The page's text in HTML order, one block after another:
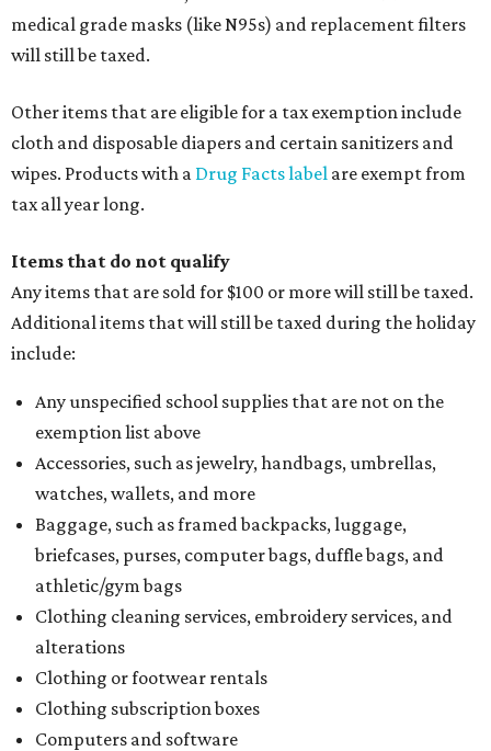
medical grade masks (like N95s) and replacement filters
will still be taxed.
Other items that are eligible for a tax exemption include
cloth and disposable diapers and certain sanitizers and
wipes. Products with a Drug Facts label are exempt from
tax all year long.
Items that do not qualify
Any items that are sold for $100 or more will still be taxed.
Additional items that will still be taxed during the holiday
include:
Any unspecified school supplies that are not on the
exemption list above
Accessories, such as jewelry, handbags, umbrellas,
watches, wallets, and more
Baggage, such as framed backpacks, luggage,
briefcases, purses, computer bags, duffle bags, and
athletic/gym bags
Clothing cleaning services, embroidery services, and
alterations
Clothing or footwear rentals
Clothing subscription boxes
Computers and software